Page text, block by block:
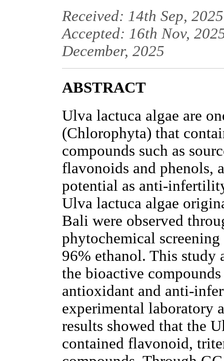
Received: 14th Sep,
Accepted: 16th Nov,
December, 2025
ABSTRACT
Ulva lactuca algae are
(Chlorophyta) that
compounds such as
flavonoids and phenols,
potential as anti-
Ulva lactuca algae
Bali were observed
phytochemical
96% ethanol. This study
the bioactive
antioxidant and anti-
experimental laboratory
results showed that the
contained flavonoid,